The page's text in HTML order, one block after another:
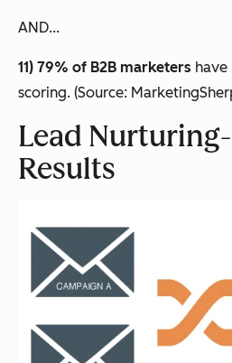
AND...
11) 79% of B2B marketers
scoring. (Source:
Lead
Results